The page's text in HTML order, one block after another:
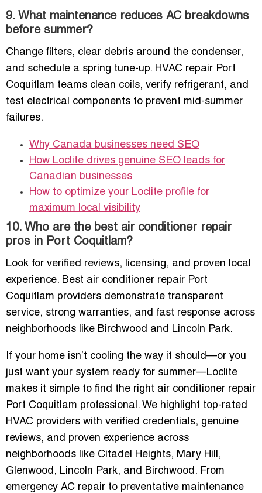
9. What maintenance reduces AC breakdowns
before summer?
Change filters, clear debris around the condenser,
and schedule a spring tune-up. HVAC repair Port
Coquitlam teams clean coils, verify refrigerant, and
test electrical components to prevent mid-summer
failures.
Why Canada businesses need SEO
How Loclite drives genuine SEO leads for
Canadian businesses
How to optimize your Loclite profile for
maximum local visibility
10. Who are the best air conditioner repair
pros in Port Coquitlam?
Look for verified reviews, licensing, and proven local
experience. Best air conditioner repair Port
Coquitlam providers demonstrate transparent
service, strong warranties, and fast response across
neighborhoods like Birchwood and Lincoln Park.
If your home isn’t cooling the way it should—or you
just want your system ready for summer—Loclite
makes it simple to find the right air conditioner repair
Port Coquitlam professional. We highlight top-rated
HVAC providers with verified credentials, genuine
reviews, and proven experience across
neighborhoods like Citadel Heights, Mary Hill,
Glenwood, Lincoln Park, and Birchwood. From
emergency AC repair to preventative maintenance